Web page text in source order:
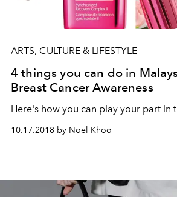
ARTS, CULTURE & LIFESTYLE
4 things you can do in
Breast Cancer Awareness
Here's how you can play your part in
10.17.2018 by Noel Khoo